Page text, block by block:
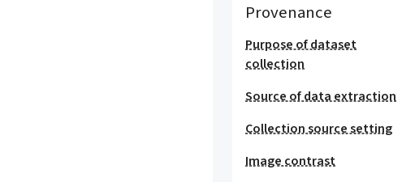
Provenance
Purpose of dataset
collection
Source of data extraction
Collection source setting
Image contrast